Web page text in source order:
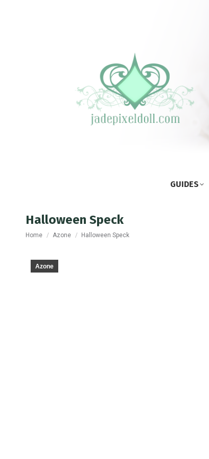
GUIDES
Halloween Speck
You are here:
Home Azone Halloween Speck
Azone